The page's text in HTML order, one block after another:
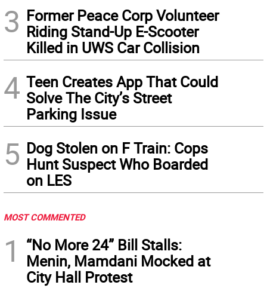
3 Former Peace Corp Volunteer
Riding Stand-Up E-Scooter
Killed in UWS Car Collision
4 Teen Creates App That Could
Solve The City’s Street
Parking Issue
5 Dog Stolen on F Train: Cops
Hunt Suspect Who Boarded
on LES
MOST COMMENTED
1
“No More 24” Bill Stalls:
Menin, Mamdani Mocked at
City Hall Protest